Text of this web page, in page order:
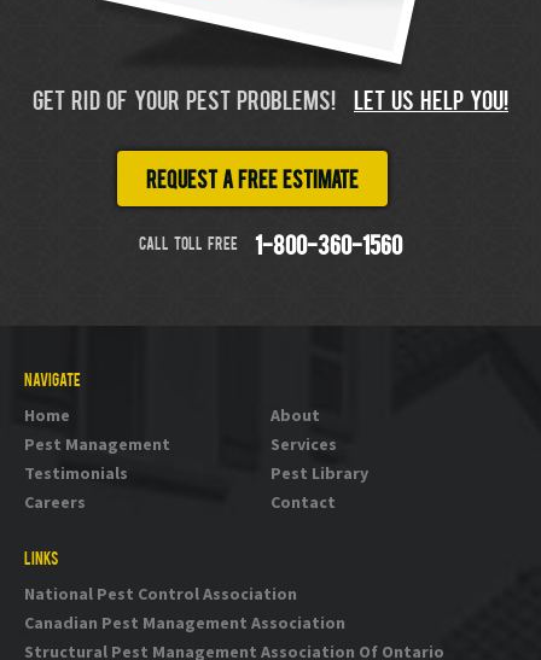
GET RID OF YOUR PEST PROBLEMS! LET US HELP YOU!
Request a free estimate
CALL TOLL FREE 1-800-360-1560
NAVIGATE
Home
About
Pest Management
Services
Testimonials
Pest Library
Careers
Contact
LINKS
National Pest Control Association
Canadian Pest Management Association
Structural Pest Management Association Of Ontario